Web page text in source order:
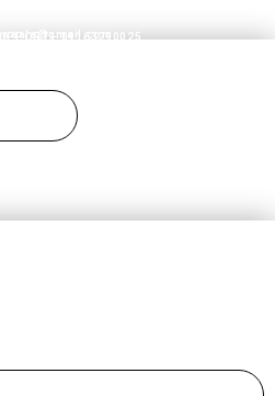
- 09163290025